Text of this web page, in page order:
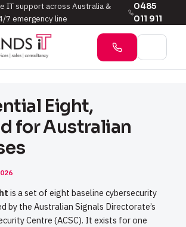
IT support across Australia &
7 emergency line
0485
011 911
Eight,
for Australian
is a set of eight baseline cybersecurity
by the Australian Signals Directorate’s
Centre (ACSC). It exists for one